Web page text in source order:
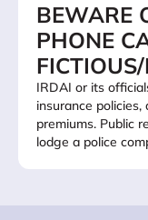
BEWARE
PHONE
IRDAI or its
insurance
premiums. Public
lodge a police